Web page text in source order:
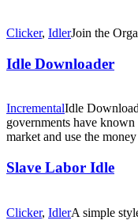
Clicker, IdlerJoin the
Idle Downloader
IncrementalIdle
governments have
market and use the
Slave Labor Idle
Clicker, IdlerA simple